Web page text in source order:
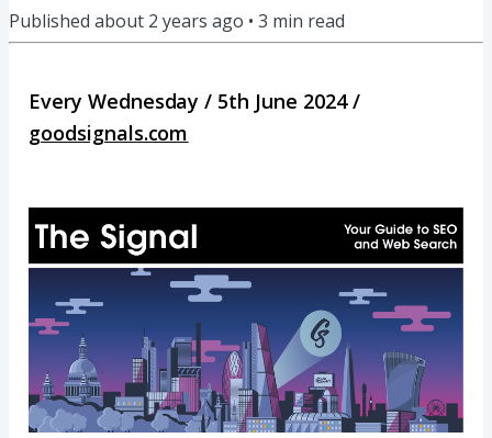
Published about 2 years ago • 3 min read
Every Wednesday / 5th June 2024 /
goodsignals.com